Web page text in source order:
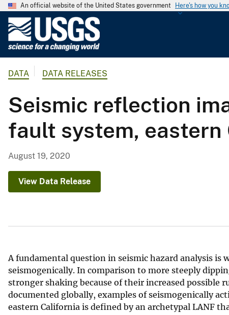
An official website of the United States government Here's how you
o
l
o
g
r
y
DATA DATA RELEASES
Seismic reflection
fault system, eastern
August 19, 2020
View Data Release
A fundamental question in seismic hazard analysis
seismogenically. In comparison to more steeply
stronger shaking because of their increased possible
documented globally, examples of seismogenically
eastern California is defined by an archetypal LANF